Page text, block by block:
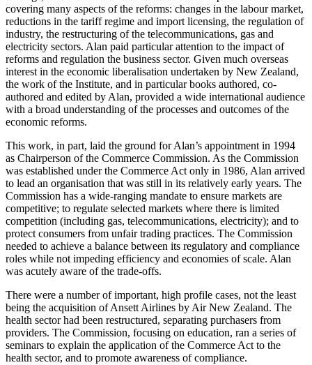
covering many aspects of the reforms: changes in the labour market,
reductions in the tariff regime and import licensing, the regulation of
industry, the restructuring of the telecommunications, gas and
electricity sectors. Alan paid particular attention to the impact of
reforms and regulation the business sector. Given much overseas
interest in the economic liberalisation undertaken by New Zealand,
the work of the Institute, and in particular books authored, co-
authored and edited by Alan, provided a wide international audience
with a broad understanding of the processes and outcomes of the
economic reforms.
This work, in part, laid the ground for Alan’s appointment in 1994
as Chairperson of the Commerce Commission. As the Commission
was established under the Commerce Act only in 1986, Alan arrived
to lead an organisation that was still in its relatively early years. The
Commission has a wide-ranging mandate to ensure markets are
competitive; to regulate selected markets where there is limited
competition (including gas, telecommunications, electricity); and to
protect consumers from unfair trading practices. The Commission
needed to achieve a balance between its regulatory and compliance
roles while not impeding efficiency and economies of scale. Alan
was acutely aware of the trade-offs.
There were a number of important, high profile cases, not the least
being the acquisition of Ansett Airlines by Air New Zealand. The
health sector had been restructured, separating purchasers from
providers. The Commission, focusing on education, ran a series of
seminars to explain the application of the Commerce Act to the
health sector, and to promote awareness of compliance.